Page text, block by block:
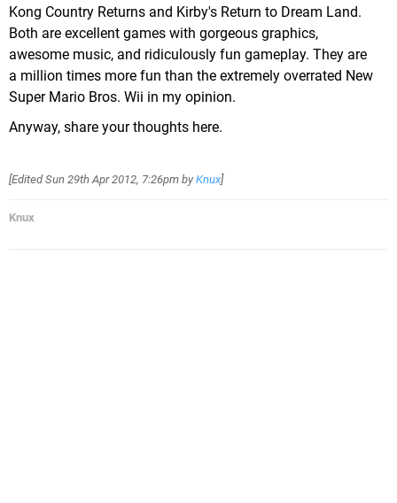
Kong Country Returns and Kirby's Return to Dream Land.
Both are excellent games with gorgeous graphics,
awesome music, and ridiculously fun gameplay. They are
a million times more fun than the extremely overrated New
Super Mario Bros. Wii in my opinion.
Anyway, share your thoughts here.
[EditedSun 29th Apr 2012, 7:26pm by Knux]
Knux